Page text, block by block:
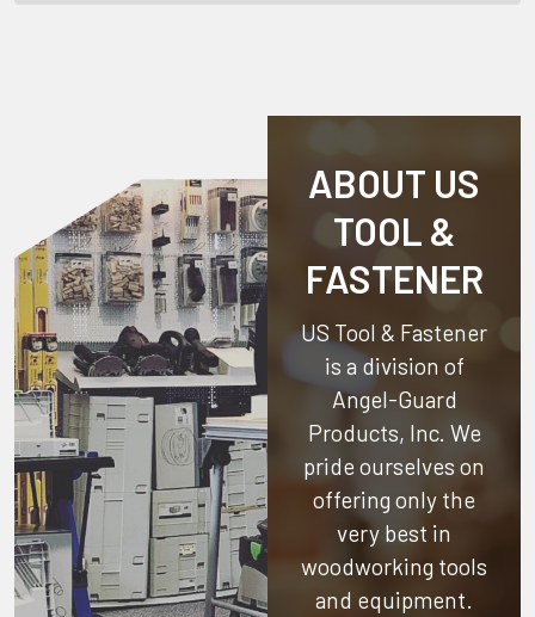
ABOUT US
TOOL &
FASTENER
US Tool & Fastener
is a division of
Angel-Guard
Products, Inc. We
pride ourselves on
offering only the
very best in
woodworking tools
and equipment.